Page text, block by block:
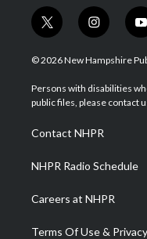
t
w
i
t
e
i
n
s
a
g
a
m
y
o
b
© 2026 New Hampshire
Persons with disabilities
public files, please contact
Contact NHPR
NHPR Radio Schedule
Careers at NHPR
Terms Of Use &